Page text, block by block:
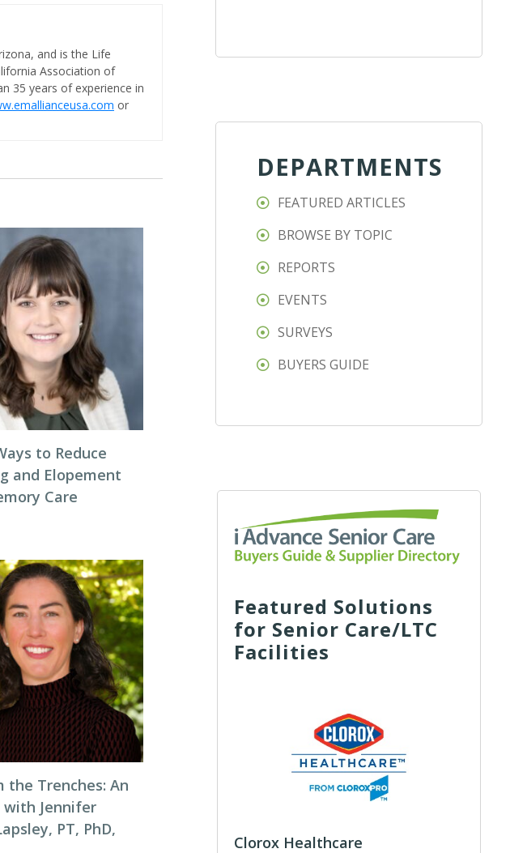
and is the Life
Association of
35 years of experience in
or
to Reduce
and Elopement
Care
the Trenches: An
Jennifer
PT, PhD,
DEPARTMENTS
FEATURED ARTICLES
BROWSE BY TOPIC
REPORTS
EVENTS
SURVEYS
BUYERS GUIDE
Featured Solutions
for Senior Care/LTC
Facilities
Clorox Healthcare